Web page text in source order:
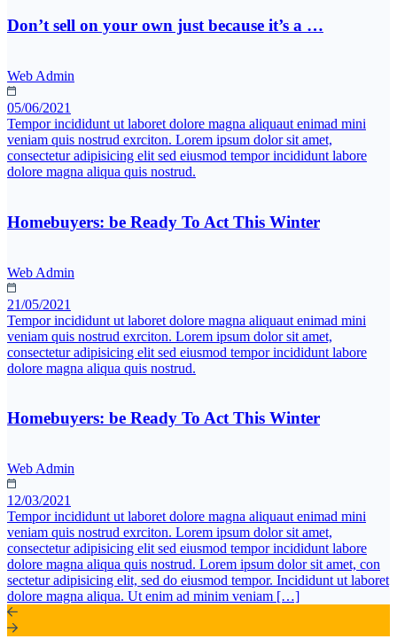
Don’t sell on your own just because it’s a …
Web Admin
05/06/2021
Tempor incididunt ut laboret dolore magna aliquaut enimad mini
veniam quis nostrud exrciton. Lorem ipsum dolor sit amet,
consectetur adipisicing elit sed eiusmod tempor incididunt labore
dolore magna aliqua quis nostrud.
Homebuyers: be Ready To Act This Winter
Web Admin
21/05/2021
Tempor incididunt ut laboret dolore magna aliquaut enimad mini
veniam quis nostrud exrciton. Lorem ipsum dolor sit amet,
consectetur adipisicing elit sed eiusmod tempor incididunt labore
dolore magna aliqua quis nostrud.
Homebuyers: be Ready To Act This Winter
Web Admin
12/03/2021
Tempor incididunt ut laboret dolore magna aliquaut enimad mini
veniam quis nostrud exrciton. Lorem ipsum dolor sit amet,
consectetur adipisicing elit sed eiusmod tempor incididunt labore
dolore magna aliqua quis nostrud. Lorem ipsum dolor sit amet, con
sectetur adipisicing elit, sed do eiusmod tempor. Incididunt ut laboret
dolore magna aliqua. Ut enim ad minim veniam […]